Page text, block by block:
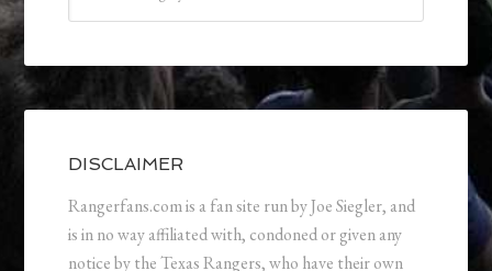
DISCLAIMER
Rangerfans.com is a fan site run by Joe Siegler, and
is in no way affiliated with, condoned or given any
notice by the Texas Rangers, who have their own